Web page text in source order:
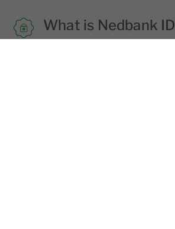
What is Nedbank ID